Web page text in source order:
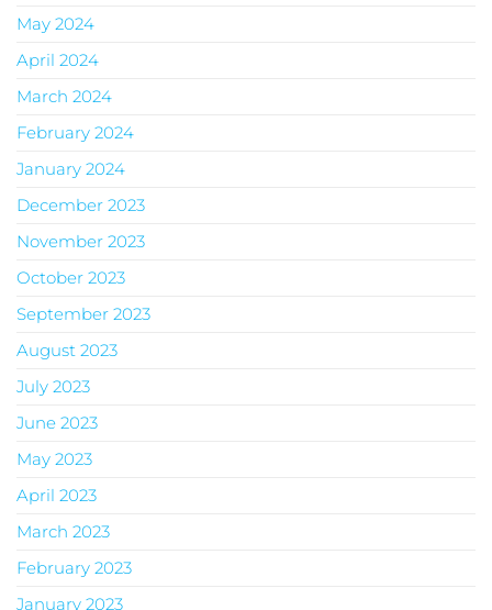
May 2024
April 2024
March 2024
February 2024
January 2024
December 2023
November 2023
October 2023
September 2023
August 2023
July 2023
June 2023
May 2023
April 2023
March 2023
February 2023
January 2023